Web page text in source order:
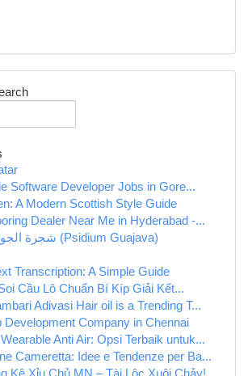
Software Developer Jobs in Gore...
A Modern Scottish Style Guide
Dealer Near Me in Hyderabad -...
شجرة الجوافة الشتوية (Psidium Guajava)
Transcription: A Simple Guide
Cầu Lô Chuẩn Bí Kíp Giải Kết...
Adivasi Hair oil is a Trending T...
Development Company in Chennai
Anti Air: Opsi Terbaik untuk...
Cameretta: Idee e Tendenze per Ba...